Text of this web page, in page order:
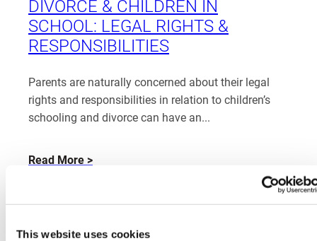
This website uses cookies
DIVORCE & CHILDREN IN
SCHOOL: LEGAL RIGHTS &
RESPONSIBILITIES
Parents are naturally concerned about their legal
rights and responsibilities in relation to children’s
schooling and divorce can have an...
Read More about
in